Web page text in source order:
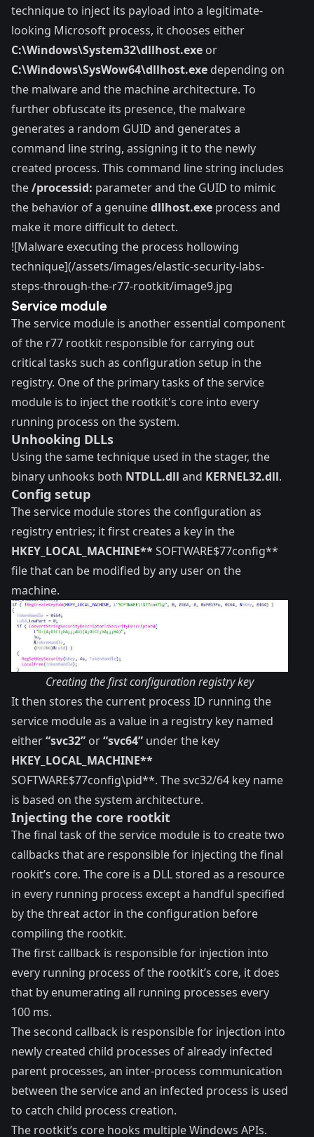
technique to inject its payload into a legitimate-
looking Microsoft process, it chooses either
C:\Windows\System32\dllhost.exe or
C:\Windows\SysWow64\dllhost.exe depending on
the malware and the machine architecture. To
further obfuscate its presence, the malware
generates a random GUID and generates a
command line string, assigning it to the newly
created process. This command line string includes
the/processid: parameter and the GUID to mimic
the behavior of a genuinedllhost.exe process and
make it more difficult to detect.
![Malware executing the process hollowing
technique](/assets/images/elastic-security-labs-
steps-through-the-r77-rootkit/image9.jpg
Service module
The service module is another essential component
of the r77 rootkit responsible for carrying out
critical tasks such as configuration setup in the
registry. One of the primary tasks of the service
module is to inject the rootkit's core into every
running process on the system.
Unhooking DLLs
Using the same technique used in the stager, the
binary unhooks both NTDLL.dll and KERNEL32.dll.
Config setup
The service module stores the configuration as
registry entries; it first creates a key in the
HKEY_LOCAL_MACHINE**SOFTWARE$77config**
file that can be modified by any user on the
machine.
Creating the first configuration registry key
It then stores the current process ID running the
service module as a value in a registry key named
either“svc32” or“svc64” under the key
HKEY_LOCAL_MACHINE**
SOFTWARE$77config\pid**. The svc32/64 key name
is based on the system architecture.
Injecting the core rootkit
The final task of the service module is to create two
callbacks that are responsible for injecting the final
rookit’s core. The core is a DLL stored as a resource
in every running process except a handful specified
by the threat actor in the configuration before
compiling the rootkit.
The first callback is responsible for injection into
every running process of the rootkit’s core, it does
that by enumerating all running processes every
100 ms.
The second callback is responsible for injection into
newly created child processes of already infected
parent processes, an inter-process communication
between the service and an infected process is used
to catch child process creation.
The rootkit’s core hooks multiple Windows APIs.